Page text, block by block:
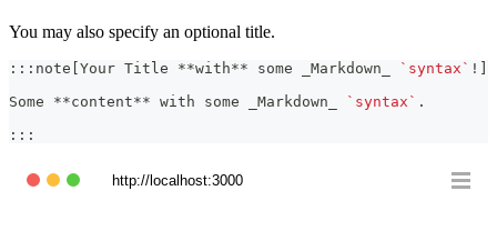
You may also specify an optional title.
:::note[Your Title **with** some Markdown `syntax` !]
Some **content** with some Markdown `syntax` .
:::
http://localhost:3000